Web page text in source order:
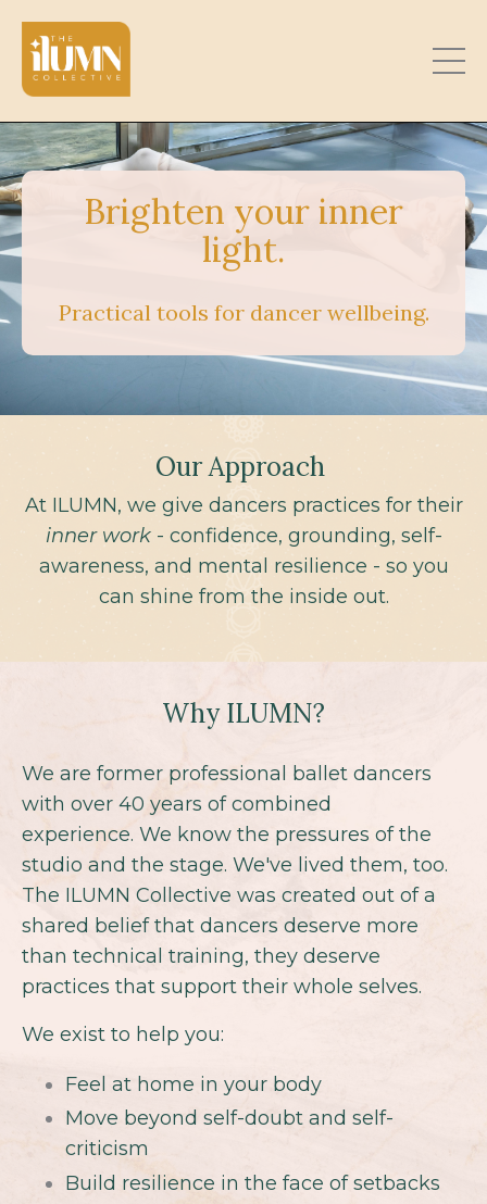
Brighten your inner
light.
Practical tools for dancer wellbeing.
Our Approach
At ILUMN, we give dancers practices for their
inner work- confidence, grounding, self-
awareness, and mental resilience - so you
can shine from the inside out.
Why ILUMN?
We are former professional ballet dancers
with over 40 years of combined
experience. We know the pressures of the
studio and the stage. We've lived them, too.
The ILUMN Collective was created out of a
shared belief that dancers deserve more
than technical training, they deserve
practices that support their whole selves.
We exist to help you:
Feel at home in your body
Move beyond self-doubt and self-
criticism
Build resilience in the face of setbacks